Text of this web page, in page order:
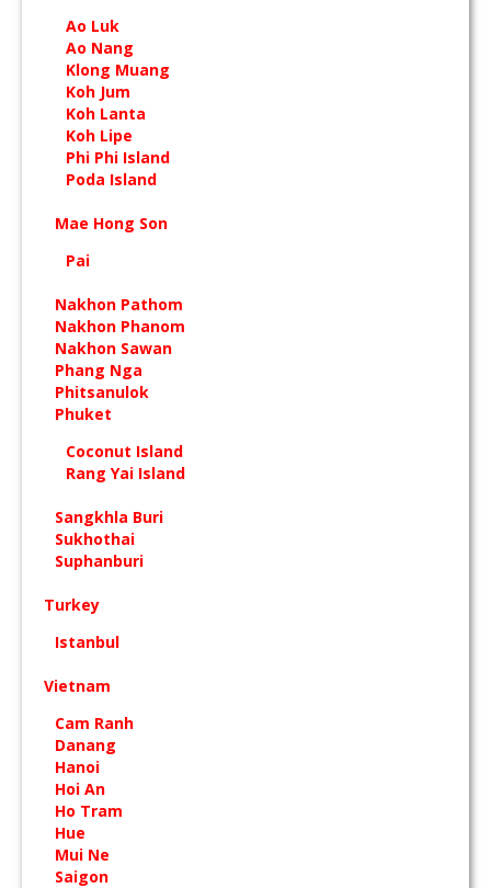
Ao Luk
Ao Nang
Klong Muang
Koh Jum
Koh Lanta
Koh Lipe
Phi Phi Island
Poda Island
Mae Hong Son
Pai
Nakhon Pathom
Nakhon Phanom
Nakhon Sawan
Phang Nga
Phitsanulok
Phuket
Coconut Island
Rang Yai Island
Sangkhla Buri
Sukhothai
Suphanburi
Turkey
Istanbul
Vietnam
Cam Ranh
Danang
Hanoi
Hoi An
Ho Tram
Hue
Mui Ne
Saigon